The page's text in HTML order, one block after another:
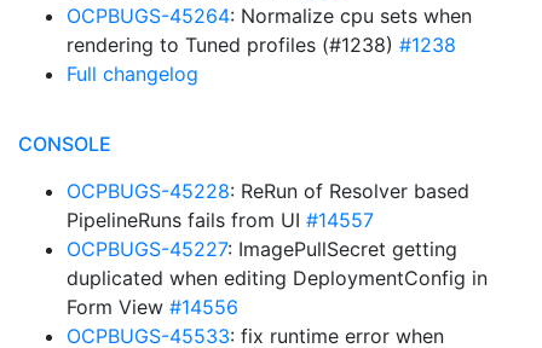
OCPBUGS-45264: Normalize cpu sets when
rendering to Tuned profiles (#1238) #1238
Full changelog
CONSOLE
OCPBUGS-45228: ReRun of Resolver based
PipelineRuns fails from UI #14557
OCPBUGS-45227: ImagePullSecret getting
duplicated when editing DeploymentConfig in
Form View #14556
OCPBUGS-45533: fix runtime error when